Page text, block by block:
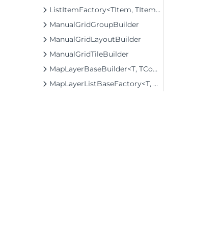
ListItemFactory<TItem, TItemBuilder>
ManualGridGroupBuilder
ManualGridLayoutBuilder
ManualGridTileBuilder
MapLayerBaseBuilder<T, TControl, TBuilder>
MapLayerListBaseFactory<T, TOwner, TMapLayer>